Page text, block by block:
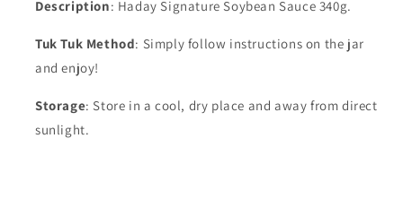
Description: Haday Signature Soybean Sauce 340g.
Tuk Tuk Method: Simply follow instructions on the jar
and enjoy!
Storage: Store in a cool, dry place and away from direct
sunlight.